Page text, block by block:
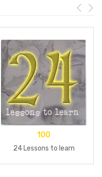
100
24 Lessons to learn